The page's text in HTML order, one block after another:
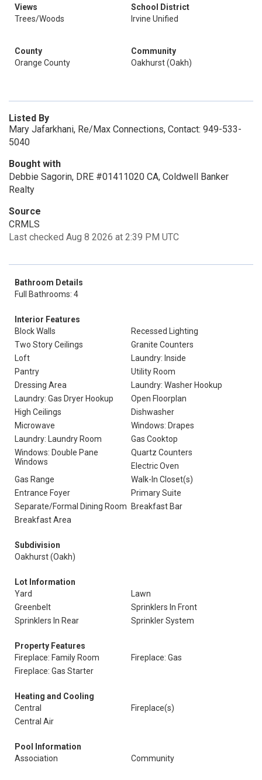
Views
Trees/Woods
School District
Irvine Unified
County
Orange County
Community
Oakhurst (Oakh)
Listed By
Mary Jafarkhani, Re/Max Connections, Contact: 949-533-
5040
Bought with
Debbie Sagorin, DRE #01411020 CA, Coldwell Banker
Realty
Source
CRMLS
Last checked Aug 8 2026 at 2:39 PM UTC
Bathroom Details
Full Bathrooms: 4
Interior Features
Block Walls
Recessed Lighting
Two Story Ceilings
Granite Counters
Loft
Laundry: Inside
Pantry
Utility Room
Dressing Area
Laundry: Washer Hookup
Laundry: Gas Dryer Hookup
Open Floorplan
High Ceilings
Dishwasher
Microwave
Windows: Drapes
Laundry: Laundry Room
Gas Cooktop
Windows: Double Pane
Windows
Quartz Counters
Electric Oven
Gas Range
Walk-In Closet(s)
Entrance Foyer
Primary Suite
Separate/Formal Dining Room
Breakfast Bar
Breakfast Area
Subdivision
Oakhurst (Oakh)
Lot Information
Yard
Lawn
Greenbelt
Sprinklers In Front
Sprinklers In Rear
Sprinkler System
Property Features
Fireplace: Family Room
Fireplace: Gas
Fireplace: Gas Starter
Heating and Cooling
Central
Fireplace(s)
Central Air
Pool Information
Association
Community